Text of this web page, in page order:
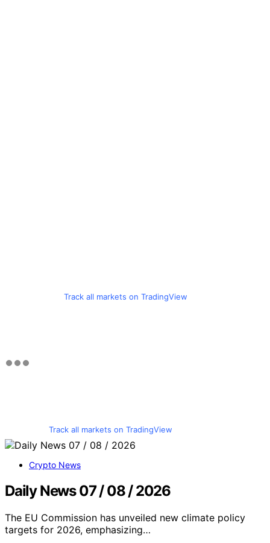
Track all markets on TradingView
Track all markets on TradingView
Crypto News
Daily News 07 / 08 / 2026
The EU Commission has unveiled new climate policy
targets for 2026, emphasizing…